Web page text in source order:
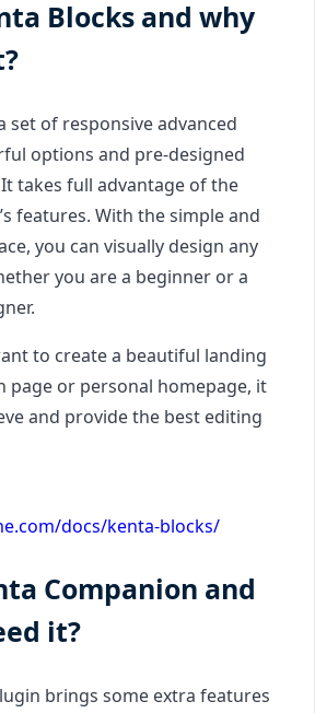
Blocks and why
set of responsive advanced
options and pre-designed
takes full advantage of the
features. With the simple and
you can visually design any
you are a beginner or a
to create a beautiful landing
page or personal homepage, it
and provide the best editing
docs/kenta-blocks/
Companion and
it?
brings some extra features